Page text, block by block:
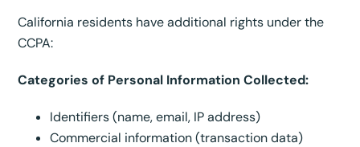
California residents have additional rights under the
CCPA:
Categories of Personal Information Collected:
Identifiers (name, email, IP address)
Commercial information (transaction data)